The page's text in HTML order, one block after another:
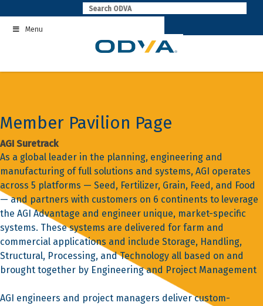
to
contentMenu
Member Pavilion Page
AGI Suretrack
As a global leader in the planning, engineering and
manufacturing of full solutions and systems, AGI operates
across 5 platforms — Seed, Fertilizer, Grain, Feed, and Food
— and partners with customers on 6 continents to leverage
the AGI Advantage and engineer unique, market-specific
systems. These systems are delivered for farm and
commercial applications and include Storage, Handling,
Structural, Processing, and Technology all based on and
brought together by Engineering and Project Management
AGI engineers and project managers deliver custom-